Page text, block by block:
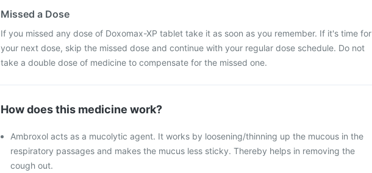
Missed a Dose
If you missed any dose of Doxomax-XP tablet take it as soon as you remember. If it's time for
your next dose, skip the missed dose and continue with your regular dose schedule. Do not
take a double dose of medicine to compensate for the missed one.
How does this medicine work?
Ambroxol acts as a mucolytic agent. It works by loosening/thinning up the mucous in the
respiratory passages and makes the mucus less sticky. Thereby helps in removing the
cough out.